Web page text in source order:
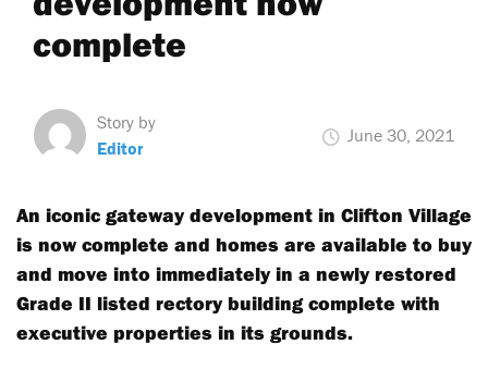
complete
Story by
Editor
June 30, 2021
An iconic gateway development in Clifton Village
is now complete and homes are available to buy
and move into immediately in a newly restored
Grade II listed rectory building complete with
executive properties in its grounds.